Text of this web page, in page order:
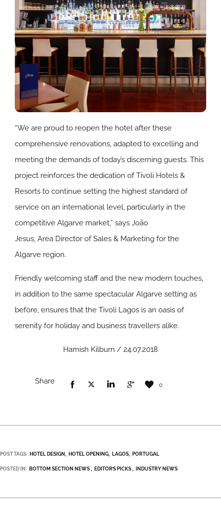
“We are proud to reopen the hotel after these
comprehensive renovations, adapted to excelling and
meeting the demands of today’s discerning guests. This
project reinforces the dedication of Tivoli Hotels &
Resorts to continue setting the highest standard of
service on an international level, particularly in the
competitive Algarve market,” says João
Jesus, Area Director of Sales & Marketing for the
Algarve region.
Friendly welcoming staff and the new modern touches,
in addition to the same spectacular Algarve setting as
before, ensures that the Tivoli Lagos is an oasis of
serenity for holiday and business travellers alike.
Hamish Kilburn / 24.07.2018
Share 0
POST TAGS: HOTEL DESIGN HOTEL OPENING LAGOS PORTUGAL
POSTED IN: BOTTOM SECTION NEWS EDITOR’S PICKS INDUSTRY NEWS